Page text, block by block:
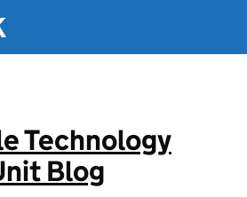
Technology
Blog